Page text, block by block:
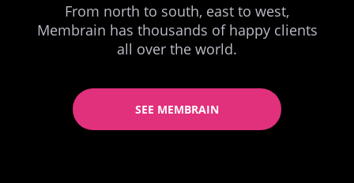
From north to south, east to west,
Membrain has thousands of happy clients
all over the world.
SEE MEMBRAIN